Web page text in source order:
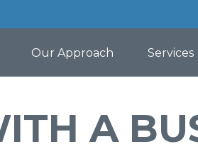
Our Approach Services
A